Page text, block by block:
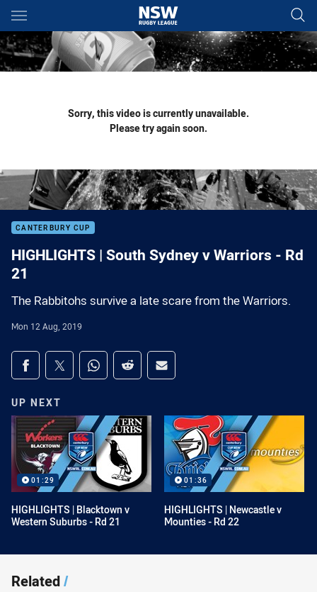
Main
You have skipped the navigation, tab for page content
Sorry, this video is currently unavailable.
Please try again soon.
CANTERBURY CUP
HIGHLIGHTS | South Sydney v Warriors - Rd
21
The Rabbitohs survive a late scare from the Warriors.
Mon 12 Aug, 2019
Share on social media
Share via Facebook
Share via Twitter
Share via Whats-app
Share via Reddit
Share via Email
UP NEXT
01:29
HIGHLIGHTS | Blacktown v
Western Suburbs - Rd 21
01:36
HIGHLIGHTS | Newcastle v
Mounties - Rd 22
Related/